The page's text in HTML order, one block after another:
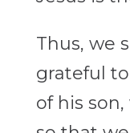
Thus, we
grateful
of his